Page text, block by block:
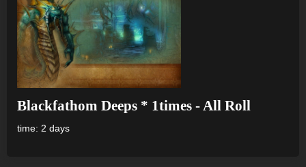
Blackfathom Deeps * 1times - All Roll
time: 2 days